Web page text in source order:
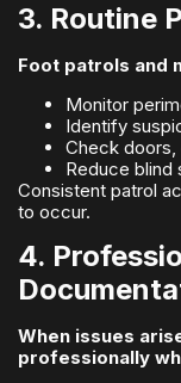
3. Routine
Foot patrols and
Monitor
Identify
Check
Reduce blind
Consistent patrol
to occur.
4.
When issues
professionally